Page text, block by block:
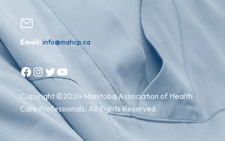
Email: info@mahcp.ca
Facebook Instagram Twitter YouTube
Copyright ©2024 Manitoba Association of Health
Care Professionals. All Rights Reserved.